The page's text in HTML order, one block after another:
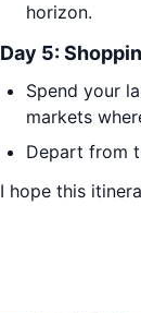
horizon.
Day 5:
Spend your
markets
Depart from
I hope this